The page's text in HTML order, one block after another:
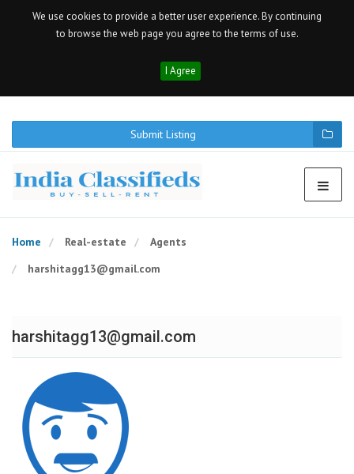
We use cookies to provide a better user experience. By continuing
to browse the web page you agree to the terms of use.
I Agree
Submit Listing
Home Real-estate
Agents
harshitagg13@gmail.com
harshitagg13@gmail.com